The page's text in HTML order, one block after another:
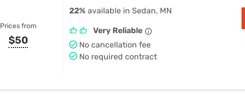
Prices from
$50
22% available in Sedan, MN
Very Reliable
No cancellation fee
No required contract